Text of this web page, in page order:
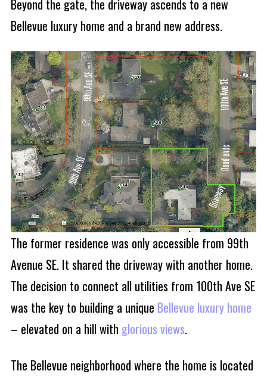
Beyond the gate, the driveway ascends to a new
Bellevue luxury home and a brand new address.
The former residence was only accessible from 99th
Avenue SE. It shared the driveway with another home.
The decision to connect all utilities from 100th Ave SE
was the key to building a unique Bellevue luxury home
– elevated on a hill with glorious views.
The Bellevue neighborhood where the home is located